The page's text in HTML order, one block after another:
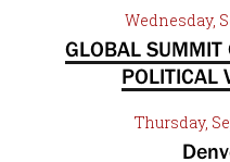
Wednesday,
GLOBAL SUMMIT
POLITICAL
Thursday,